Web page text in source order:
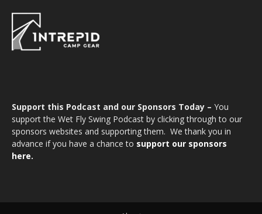
Support this Podcast and our Sponsors Today – You
support the Wet Fly Swing Podcast by clicking through to our
sponsors websites and supporting them. We thank you in
advance if you have a chance to support our sponsors
here.